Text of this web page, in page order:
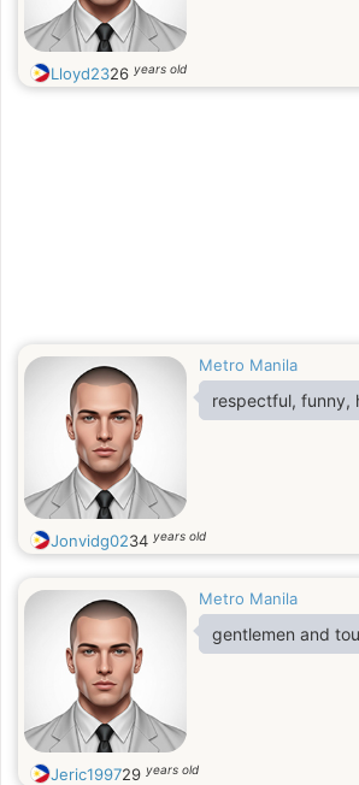
Lloyd2326 years old
Metro Manila
respectful, funny,
Jonvidg0234 years old
Metro Manila
gentlemen and
Jeric199729 years old